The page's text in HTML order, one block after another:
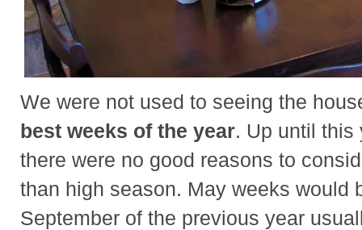
We were not used to seeing the
best weeks of the year. Up until this
there were no good reasons to
than high season. May weeks would
September of the previous year